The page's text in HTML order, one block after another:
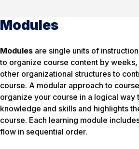
Modules
Modules are single units of
to organize course content by
other organizational structures to
course. A modular approach to
organize your course in a logical way
knowledge and skills and highlights
course. Each learning module
flow in sequential order.